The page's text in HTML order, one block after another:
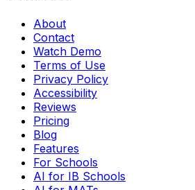
About
Contact
Watch Demo
Terms of Use
Privacy Policy
Accessibility
Reviews
Pricing
Blog
Features
For Schools
AI for IB Schools